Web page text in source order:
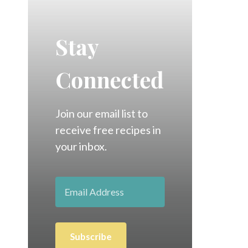
Stay
Connected
Join our email list to
receive free recipes in
your inbox.
Subscribe